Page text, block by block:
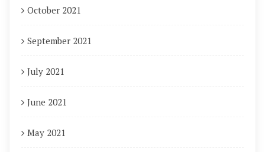
October 2021
September 2021
July 2021
June 2021
May 2021